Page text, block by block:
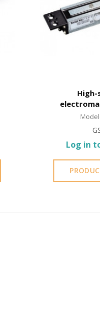
Log in